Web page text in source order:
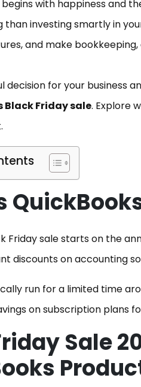
with happiness and
investing smartly in
and make
decision for your business
Black Friday sale. Explore
Friday sale starts on the
discounts on accounting
run for a limited time
on subscription plans
Sale